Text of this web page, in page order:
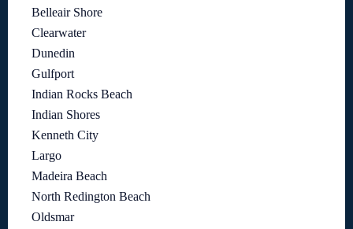
Belleair Shore
Clearwater
Dunedin
Gulfport
Indian Rocks Beach
Indian Shores
Kenneth City
Largo
Madeira Beach
North Redington Beach
Oldsmar